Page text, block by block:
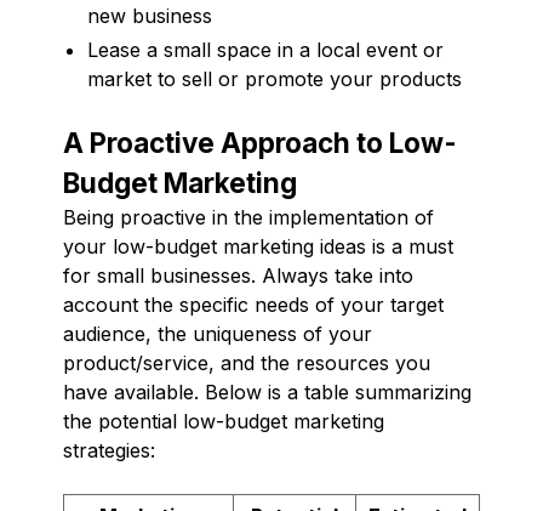
new business
Lease a small space in a local event or
market to sell or promote your products
A Proactive Approach to Low-
Budget Marketing
Being proactive in the implementation of
your low-budget marketing ideas is a must
for small businesses. Always take into
account the specific needs of your target
audience, the uniqueness of your
product/service, and the resources you
have available. Below is a table summarizing
the potential low-budget marketing
strategies: